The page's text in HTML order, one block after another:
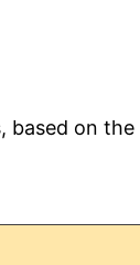
based on the